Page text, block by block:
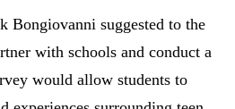
Bongiovanni suggested to the
with schools and conduct a
would allow students to